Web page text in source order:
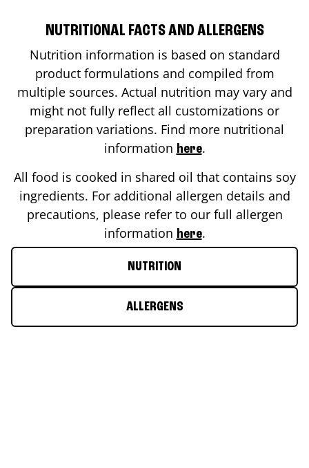
NUTRITIONAL FACTS AND ALLERGENS
Nutrition information is based on standard
product formulations and compiled from
multiple sources. Actual nutrition may vary and
might not fully reflect all customizations or
preparation variations. Find more nutritional
information here.
All food is cooked in shared oil that contains soy
ingredients. For additional allergen details and
precautions, please refer to our full allergen
information here.
NUTRITION
ALLERGENS